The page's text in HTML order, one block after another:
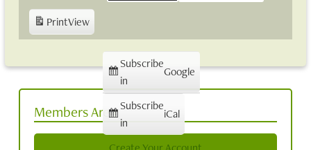
PrintView
Subscribe
in
Google
Subscribe
in
iCal
Members Area